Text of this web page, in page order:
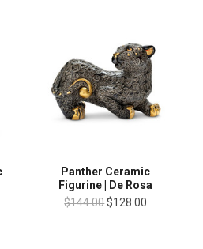
Panther Ceramic
Figurine | De Rosa
$144.00$128.00